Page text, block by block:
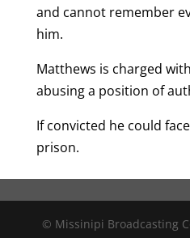
and cannot remember
him.
Matthews is charged
abusing a position of
If convicted he could
prison.
© Missinipi Broadcasting